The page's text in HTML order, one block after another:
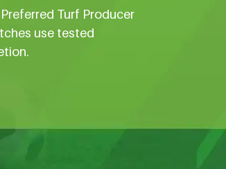
Turf Producer
use tested